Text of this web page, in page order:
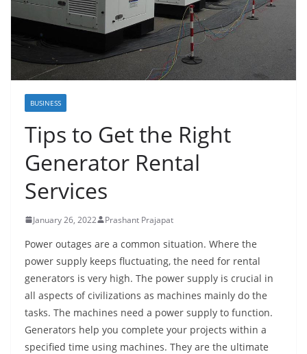
BUSINESS
Tips to Get the Right
Generator Rental
Services
January 26, 2022 Prashant Prajapat
Power outages are a common situation. Where the
power supply keeps fluctuating, the need for rental
generators is very high. The power supply is crucial in
all aspects of civilizations as machines mainly do the
tasks. The machines need a power supply to function.
Generators help you complete your projects within a
specified time using machines. They are the ultimate